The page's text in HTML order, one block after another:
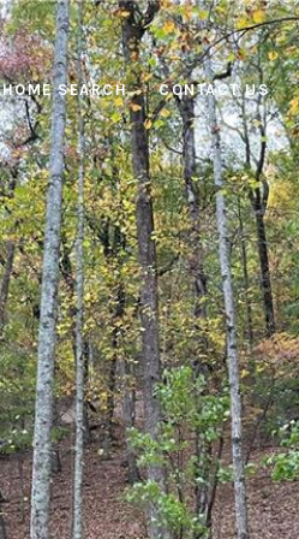
HOME SEARCH CONTACT US